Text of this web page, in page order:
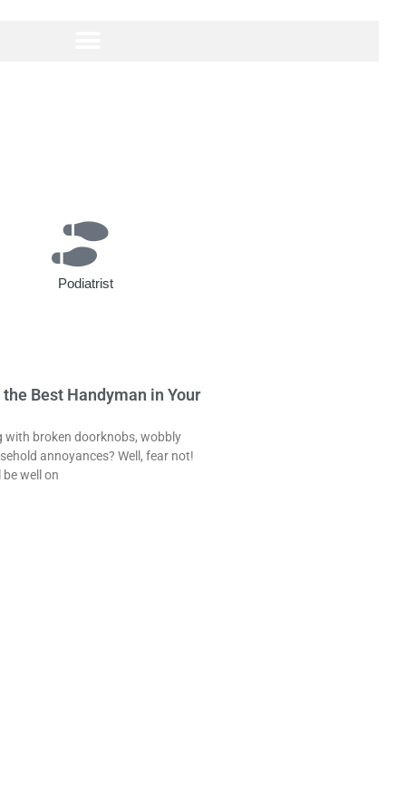
Podiatrist
Best Handyman in Your
with broken doorknobs, wobbly
annoyances? Well, fear not!
be well on